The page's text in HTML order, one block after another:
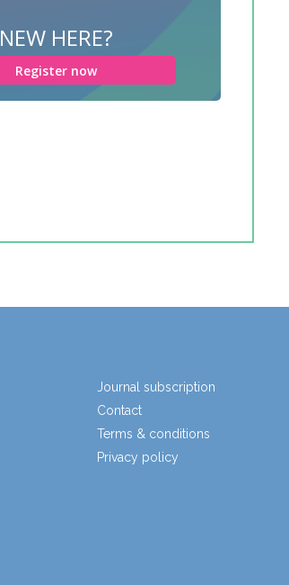
NEW HERE?
Register now
Journal subscription
Contact
Terms & conditions
Privacy policy